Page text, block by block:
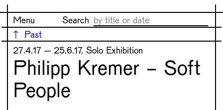
Menu
Search
Past
27.4.17 – 25.6.17, Solo Exhibition
Philipp Kremer - Soft
People